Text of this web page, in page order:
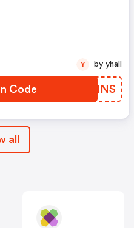
Code ZIWMNS
Y by yhall
all